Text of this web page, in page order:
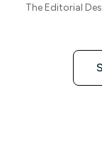
están
The Editorial